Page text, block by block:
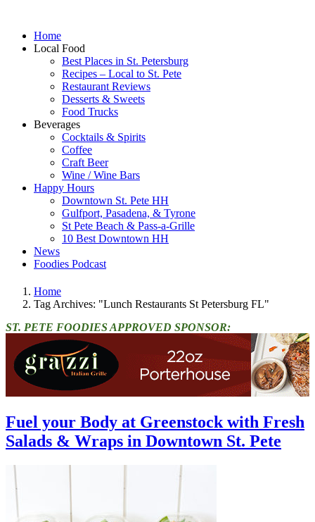
Home
Local Food
Best Places in St. Petersburg
Recipes – Local to St. Pete
Restaurant Reviews
Desserts & Sweets
Food Trucks
Beverages
Cocktails & Spirits
Coffee
Craft Beer
Wine / Wine Bars
Happy Hours
Downtown St. Pete HH
Gulfport, Pasadena, & Tyrone
St Pete Beach & Pass-a-Grille
10 Best Downtown HH
News
Foodies Podcast
Home
Tag Archives: "Lunch Restaurants St Petersburg FL"
ST. PETE FOODIES APPROVED SPONSOR:
Fuel your Body at Greenstock with Fresh
Salads & Wraps in Downtown St. Pete